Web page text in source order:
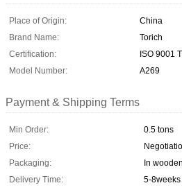
Place of Origin:
China
Brand Name:
Torich
Certification:
ISO 9001
Model Number:
A269
Payment & Shipping Terms
Min Order:
0.5 tons
Price:
Packaging:
In
Delivery Time:
5-8weeks